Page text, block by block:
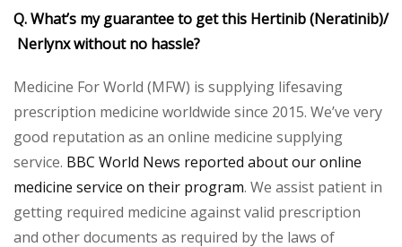
Q. What’s my guarantee to get this Hertinib (Neratinib)/
Nerlynx without no hassle?
Medicine For World (MFW) is supplying lifesaving
prescription medicine worldwide since 2015. We’ve very
good reputation as an online medicine supplying
service. BBC World News reported about our online
medicine service on their program. We assist patient in
getting required medicine against valid prescription
and other documents as required by the laws of